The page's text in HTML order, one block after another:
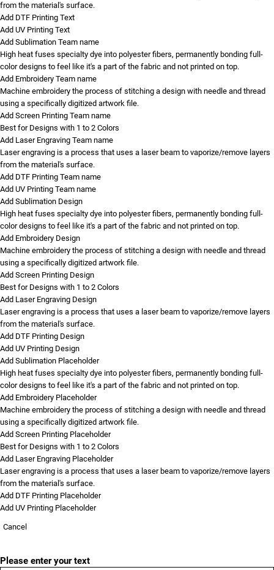
from the material's surface.
Add DTF Printing Text
Add UV Printing Text
Add Sublimation Team name
High heat fuses specialty dye into polyester fibers, permanently bonding full-
color designs to feel like it's a part of the fabric and not printed on top.
Add Embroidery Team name
Machine embroidery the process of stitching a design with needle and thread
using a specifically digitized artwork file.
Add Screen Printing Team name
Best for Designs with 1 to 2 Colors
Add Laser Engraving Team name
Laser engraving is a process that uses a laser beam to vaporize/remove layers
from the material's surface.
Add DTF Printing Team name
Add UV Printing Team name
Add Sublimation Design
High heat fuses specialty dye into polyester fibers, permanently bonding full-
color designs to feel like it's a part of the fabric and not printed on top.
Add Embroidery Design
Machine embroidery the process of stitching a design with needle and thread
using a specifically digitized artwork file.
Add Screen Printing Design
Best for Designs with 1 to 2 Colors
Add Laser Engraving Design
Laser engraving is a process that uses a laser beam to vaporize/remove layers
from the material's surface.
Add DTF Printing Design
Add UV Printing Design
Add Sublimation Placeholder
High heat fuses specialty dye into polyester fibers, permanently bonding full-
color designs to feel like it's a part of the fabric and not printed on top.
Add Embroidery Placeholder
Machine embroidery the process of stitching a design with needle and thread
using a specifically digitized artwork file.
Add Screen Printing Placeholder
Best for Designs with 1 to 2 Colors
Add Laser Engraving Placeholder
Laser engraving is a process that uses a laser beam to vaporize/remove layers
from the material's surface.
Add DTF Printing Placeholder
Add UV Printing Placeholder
Cancel
Please enter your text